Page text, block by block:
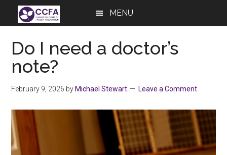
content
sidebar
MENU
Do I need a doctor’s
note?
February 9, 2026 by Michael Stewart Leave a Comment